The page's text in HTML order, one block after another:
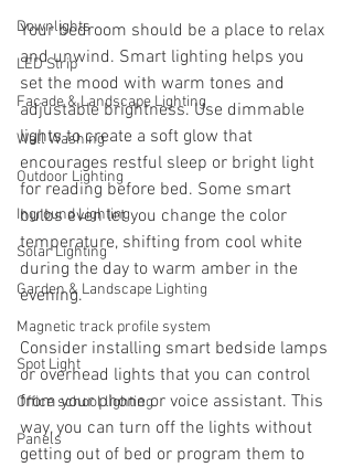
Downlights
LED Strip
Facade & Landscape Lighting
Wall Washing
Outdoor Lighting
Inground Lighting
Solar Lighting
Garden & Landscape Lighting
Magnetic track profile system
Spot Light
Office school lighting
Panels
Your bedroom should be a place to relax
and unwind. Smart lighting helps you
set the mood with warm tones and
adjustable brightness. Use dimmable
lights to create a soft glow that
encourages restful sleep or bright light
for reading before bed. Some smart
bulbs even let you change the color
temperature, shifting from cool white
during the day to warm amber in the
evening.
Consider installing smart bedside lamps
or overhead lights that you can control
from your phone or voice assistant. This
way, you can turn off the lights without
getting out of bed or program them to